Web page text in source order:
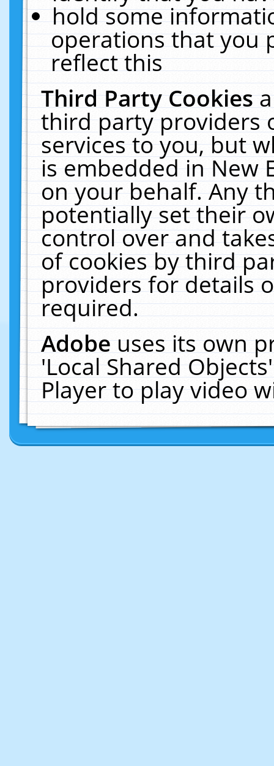
hold some
operations that you
reflect this
Third Party Cookies
third party providers
services to you, but
is embedded in New
on your behalf. Any
potentially set their
control over and
of cookies by third
providers for details
required.
Adobeuses its own
'Local Shared
Player to play video